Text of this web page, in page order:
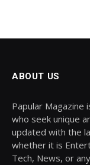
ABOUT US
Papular Magazine
who seek unique
updated with the
whether it is
Tech, News, or